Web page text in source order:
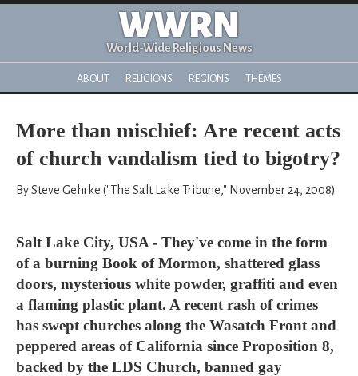
WWRN
World-Wide Religious News
ABOUT RELIGIONS REGIONS THEMES
More than mischief: Are recent acts
of church vandalism tied to bigotry?
By Steve Gehrke ("The Salt Lake Tribune," November 24, 2008)
Salt Lake City, USA - They've come in the form
of a burning Book of Mormon, shattered glass
doors, mysterious white powder, graffiti and even
a flaming plastic plant. A recent rash of crimes
has swept churches along the Wasatch Front and
peppered areas of California since Proposition 8,
backed by the LDS Church, banned gay